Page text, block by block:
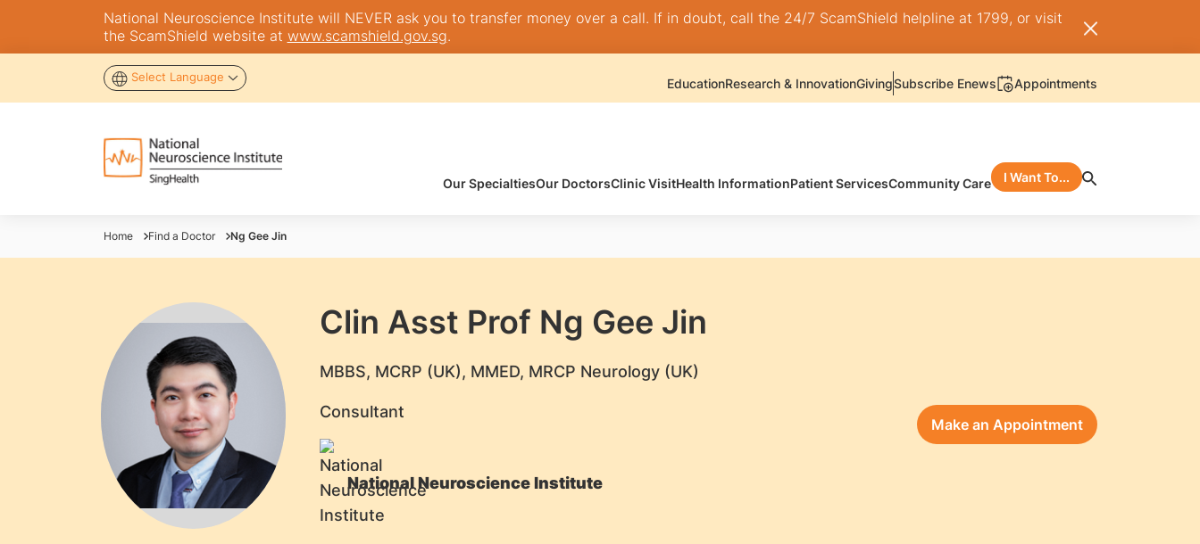
National Neuroscience Institute will NEVER ask you to transfer money over a call. If in doubt, call the 24/7 ScamShield helpline at 1799, or visit
the ScamShield website at www.scamshield.gov.sg.
Select Language EducationResearch & InnovationGivingSubscribe Enews Appointments
Our SpecialtiesOur DoctorsClinic VisitHealth InformationPatient ServicesCommunity Care I Want To...
Home Find a Doctor Ng Gee Jin
Clin Asst Prof Ng Gee Jin
​MBBS, MCRP (UK), MMED, MRCP Neurology (UK)
Consultant
National Neuroscience Institute
Make an Appointment